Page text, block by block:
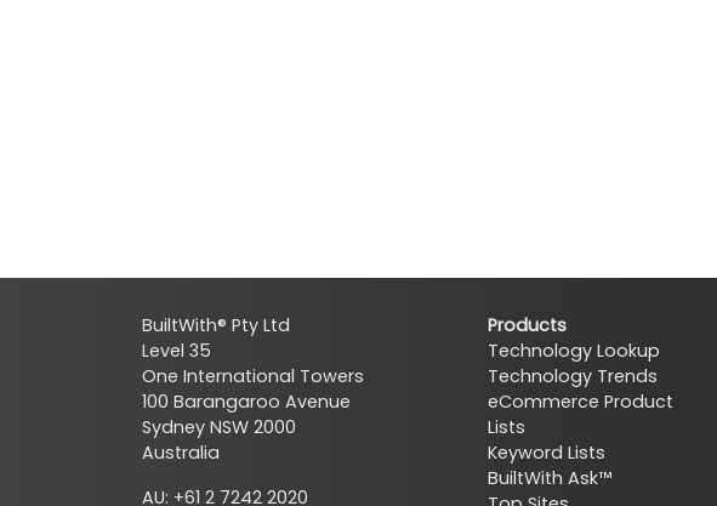
BuiltWith® Pty Ltd
Level 35
One International Towers
100 Barangaroo Avenue
Sydney NSW 2000
Australia
AU: +61 2 7242 2020
Products
Technology Lookup
Technology Trends
eCommerce Product
Lists
Keyword Lists
BuiltWith Ask™